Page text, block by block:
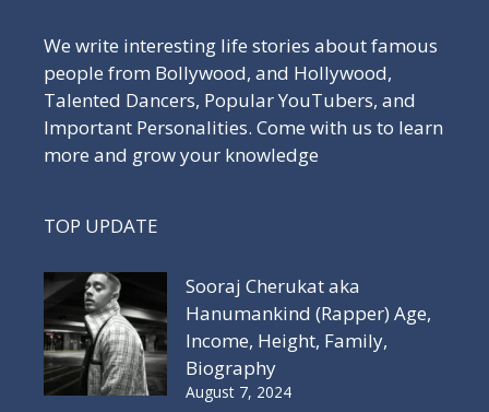
We write interesting life stories about famous
people from Bollywood, and Hollywood,
Talented Dancers, Popular YouTubers, and
Important Personalities. Come with us to learn
more and grow your knowledge
TOP UPDATE
Sooraj Cherukat aka
Hanumankind (Rapper) Age,
Income, Height, Family,
Biography
August 7, 2024